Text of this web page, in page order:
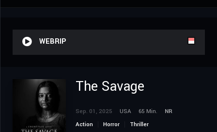
WEBRIP
The Savage
Sep. 01, 2025 USA 65 Min.
NR
Action
Horror Thriller